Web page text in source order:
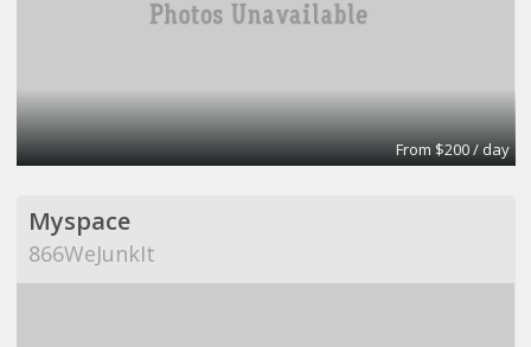
From $200 / day
Myspace
866WeJunkIt